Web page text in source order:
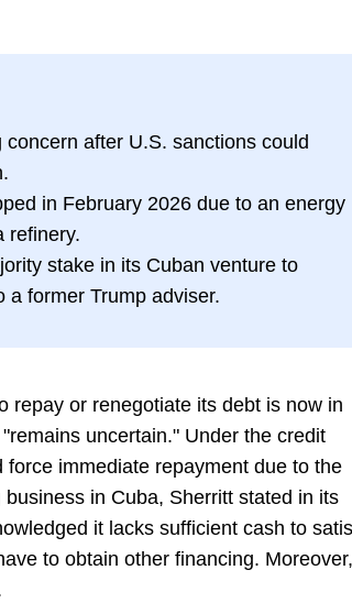
after U.S. sanctions could
in February 2026 due to an energy
refinery.
stake in its Cuban venture to
a former Trump adviser.
repay or renegotiate its debt is now in
uncertain." Under the credit
immediate repayment due to the
in Cuba, Sherritt stated in its
it lacks sufficient cash to
to obtain other financing. Moreover,